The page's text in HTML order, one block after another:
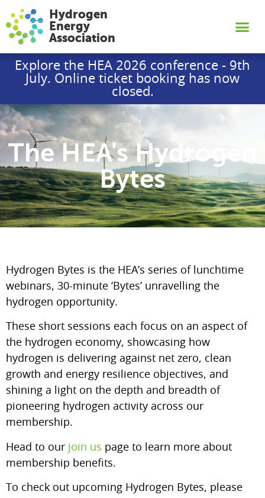
Hydrogen
Energy
Association
Explore the HEA 2026 conference - 9th
July. Online ticket booking has now
closed.
The HEA's Hydrogen
Bytes
Hydrogen Bytes is the HEA’s series of lunchtime
webinars, 30-minute ‘Bytes’ unravelling the
hydrogen opportunity.
These short sessions each focus on an aspect of
the hydrogen economy, showcasing how
hydrogen is delivering against net zero, clean
growth and energy resilience objectives, and
shining a light on the depth and breadth of
pioneering hydrogen activity across our
membership.
Head to our join us page to learn more about
membership benefits.
To check out upcoming Hydrogen Bytes, please